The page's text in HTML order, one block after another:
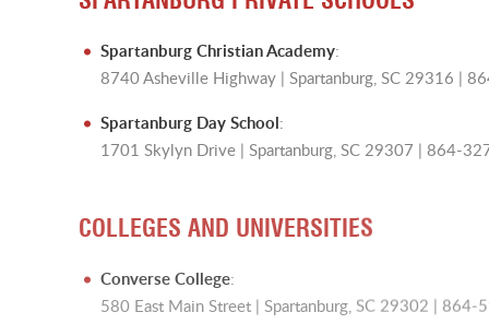
Spartanburg Christian Academy:
8740 Asheville Highway | Spartanburg, SC 29316 |
Spartanburg Day School:
1701 Skylyn Drive | Spartanburg, SC 29307 | 864-
COLLEGES AND UNIVERSITIES
Converse College:
580 East Main Street | Spartanburg, SC 29302 |